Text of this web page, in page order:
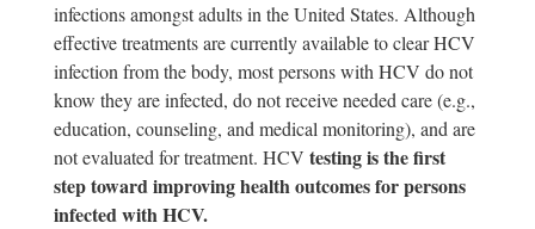
infections amongst adults in the United States. Although
effective treatments are currently available to clear HCV
infection from the body, most persons with HCV do not
know they are infected, do not receive needed care (e.g.,
education, counseling, and medical monitoring), and are
not evaluated for treatment. HCV testing is the first
step toward improving health outcomes for persons
infected with HCV.